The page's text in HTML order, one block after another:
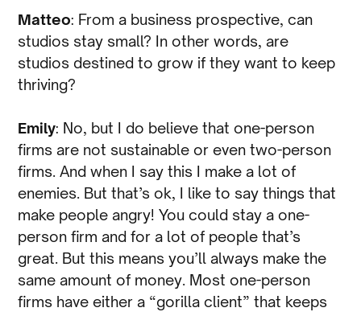
Matteo: From a business prospective, can
studios stay small? In other words, are
studios destined to grow if they want to keep
thriving?
Emily: No, but I do believe that one-person
firms are not sustainable or even two-person
firms. And when I say this I make a lot of
enemies. But that’s ok, I like to say things that
make people angry! You could stay a one-
person firm and for a lot of people that’s
great. But this means you’ll always make the
same amount of money. Most one-person
firms have either a “gorilla client” that keeps